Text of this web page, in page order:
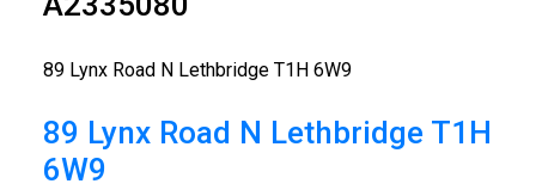
89 Lynx Road N Lethbridge T1H 6W9
89 Lynx Road N Lethbridge T1H
6W9